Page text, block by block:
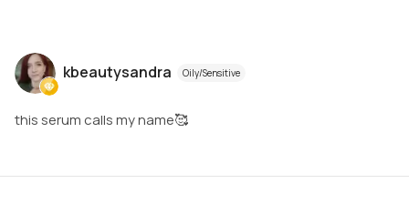
kbeautysandra Oily/Sensitive
this serum calls my name🥰